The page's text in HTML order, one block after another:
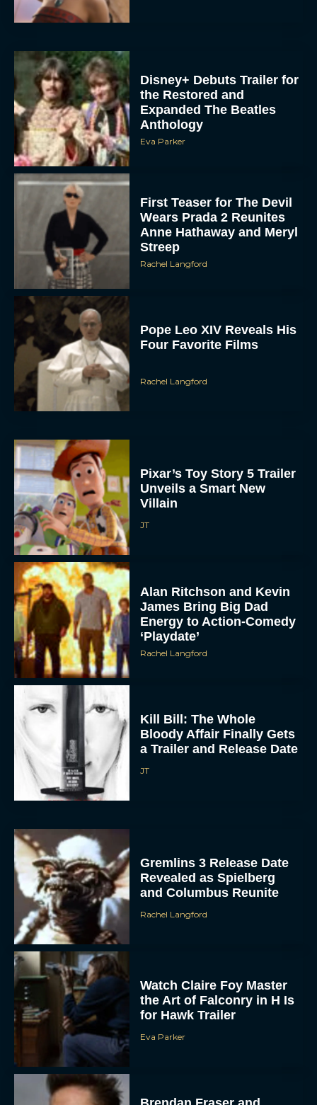
To provide the best experiences, we use technologies like cookies to store
and/or access device information. Consenting to these technologies will allow us
to process data such as browsing behavior or unique IDs on this site. Not
consenting or withdrawing consent, may adversely affect certain features and
functions.
VIEW PREFERENCES
Disney+ Debuts Trailer for
the Restored and
Expanded The Beatles
Anthology
Eva Parker
First Teaser for The Devil
Wears Prada 2 Reunites
Anne Hathaway and Meryl
Streep
Rachel Langford
Pope Leo XIV Reveals His
Four Favorite Films
Rachel Langford
Pixar’s Toy Story 5 Trailer
Unveils a Smart New
Villain
JT
Alan Ritchson and Kevin
James Bring Big Dad
Energy to Action-Comedy
‘Playdate’
Rachel Langford
Kill Bill: The Whole
Bloody Affair Finally Gets
a Trailer and Release Date
JT
Gremlins 3 Release Date
Revealed as Spielberg
and Columbus Reunite
Rachel Langford
Watch Claire Foy Master
the Art of Falconry in H Is
for Hawk Trailer
Eva Parker